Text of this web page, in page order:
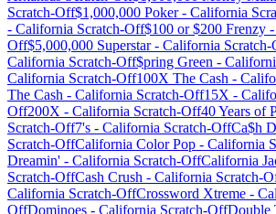
Scratch-Off$1,000,000 Poker- California
- California Scratch-Off$100 or $200 Frenzy -
Off$5,000,000 Superstar- California
California Scratch-Off$pring Green -
California Scratch-Off100X The Cash -
The Cash - California Scratch-Off15X -
Off200X - California Scratch-Off40 Years of
Scratch-Off7's - California Scratch-OffCa$h
Scratch-OffCalifornia Color Pop - California
Dreamin' - California Scratch-OffCalifornia
Scratch-OffCash Crush - California Scratch-
California Scratch-OffCrossword Xtreme -
OffDominoes - California Scratch-OffDouble